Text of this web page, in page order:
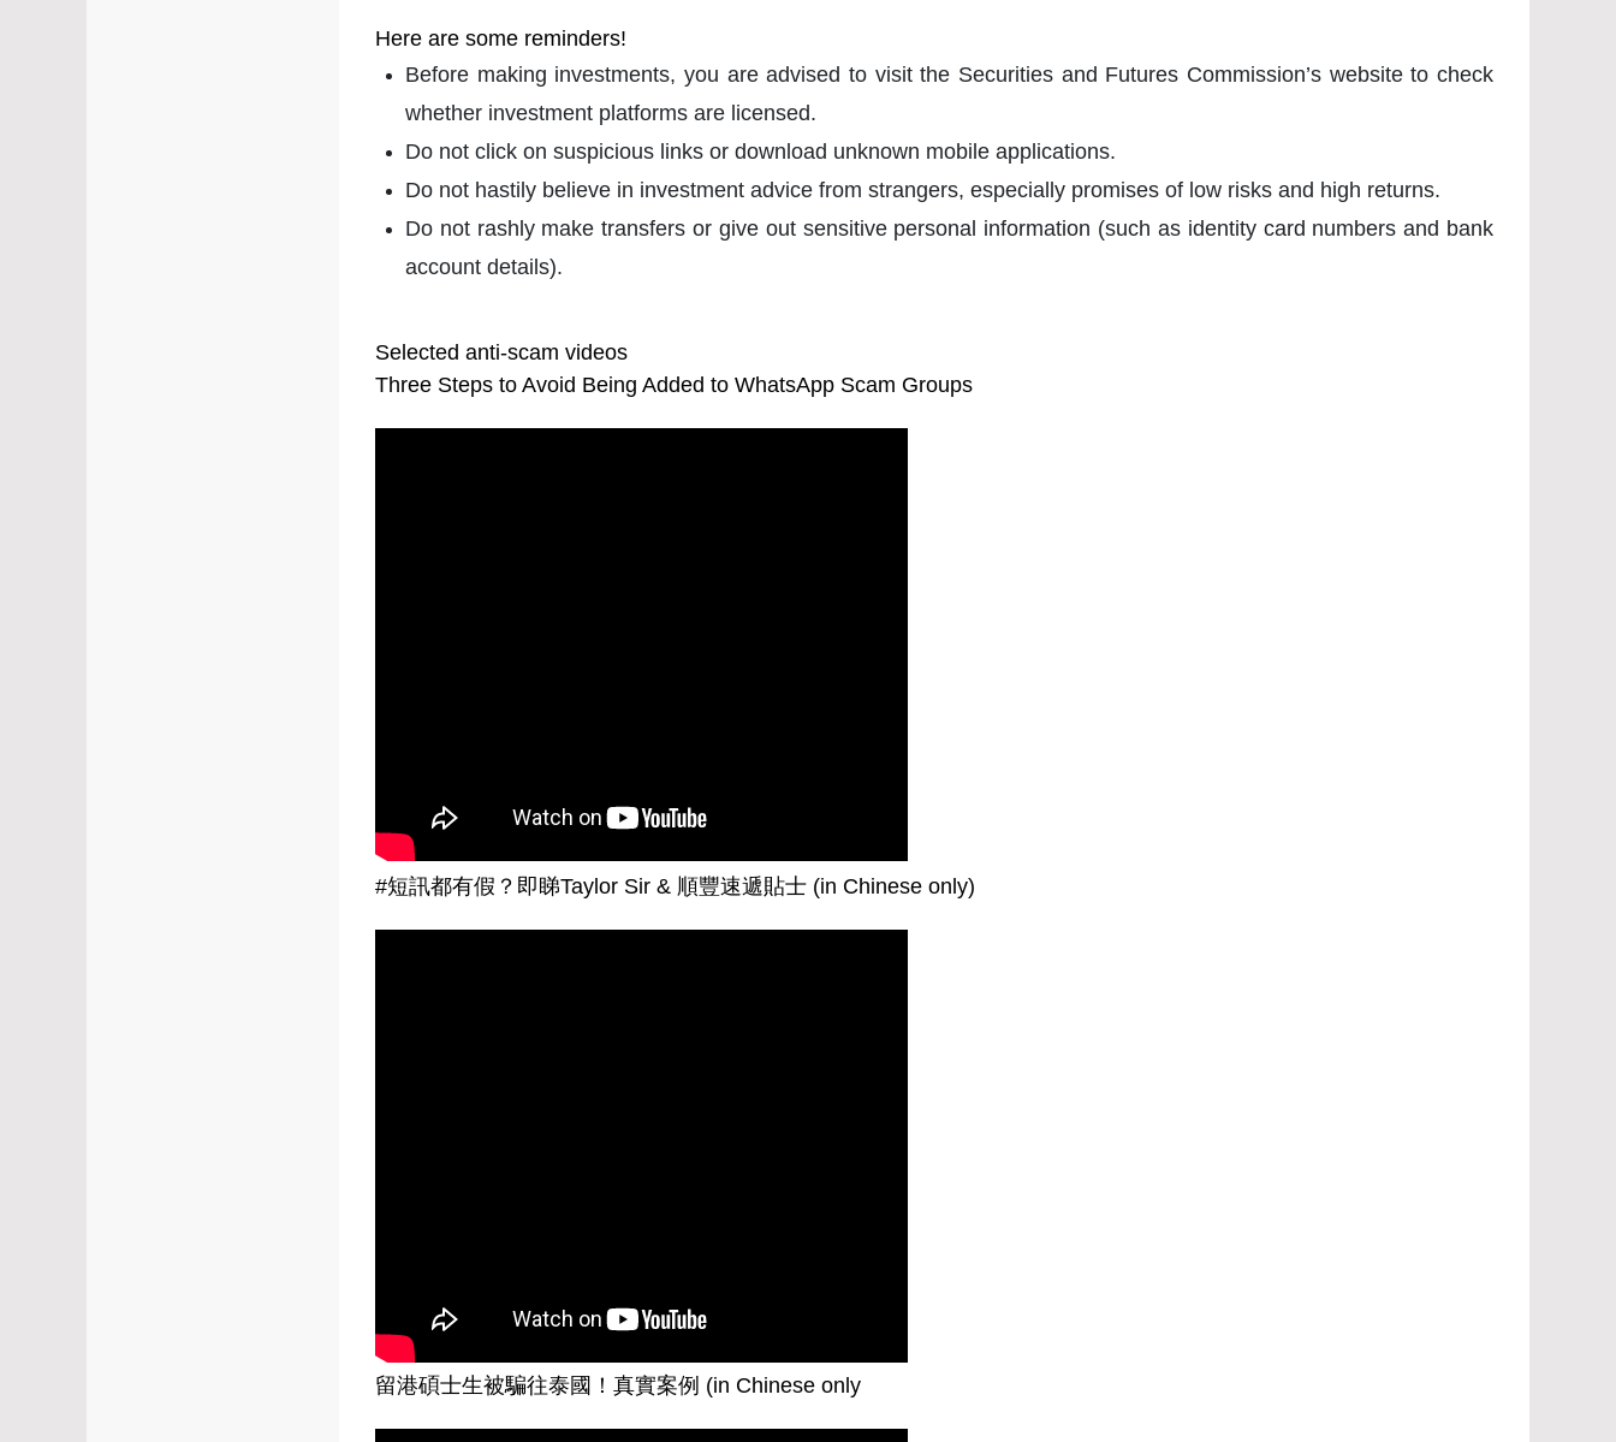
Here are some reminders!
Before making investments, you are advised to visit the Securities and Futures Commission’s website to check
whether investment platforms are licensed.
Do not click on suspicious links or download unknown mobile applications.
Do not hastily believe in investment advice from strangers, especially promises of low risks and high returns.
Do not rashly make transfers or give out sensitive personal information (such as identity card numbers and bank
account details).
Selected anti-scam videos
Three Steps to Avoid Being Added to WhatsApp Scam Groups
#短訊都有假？即睇Taylor Sir & 順豐速遞貼士 (in Chinese only)
留港碩士生被騙往泰國！真實案例 (in Chinese only